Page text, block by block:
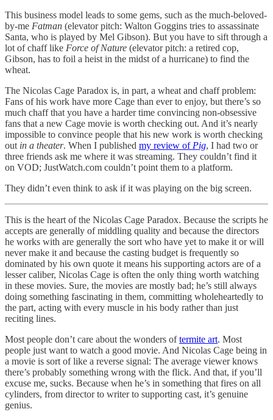
This business model leads to some gems, such as the much-beloved-
by-me Fatman (elevator pitch: Walton Goggins tries to assassinate
Santa, who is played by Mel Gibson). But you have to sift through a
lot of chaff like Force of Nature (elevator pitch: a retired cop,
Gibson, has to foil a heist in the midst of a hurricane) to find the
wheat.
The Nicolas Cage Paradox is, in part, a wheat and chaff problem:
Fans of his work have more Cage than ever to enjoy, but there’s so
much chaff that you have a harder time convincing non-obsessive
fans that a new Cage movie is worth checking out. And it’s nearly
impossible to convince people that his new work is worth checking
out in a theater. When I published my review of Pig, I had two or
three friends ask me where it was streaming. They couldn’t find it
on VOD; JustWatch.com couldn’t point them to a platform.
They didn’t even think to ask if it was playing on the big screen.
This is the heart of the Nicolas Cage Paradox. Because the scripts he
accepts are generally of middling quality and because the directors
he works with are generally the sort who have yet to make it or will
never make it and because the casting budget is frequently so
dominated by his own quote it means his supporting actors are of a
lesser caliber, Nicolas Cage is often the only thing worth watching
in these movies. Sure, the movies are mostly bad; he’s still always
doing something fascinating in them, committing wholeheartedly to
the part, acting with every muscle in his body rather than just
reciting lines.
Most people don’t care about the wonders oftermite art. Most
people just want to watch a good movie. And Nicolas Cage being in
a movie is sort of like a reverse signal: The average viewer knows
there’s probably something wrong with the flick. And that, if you’ll
excuse me, sucks. Because when he’s in something that fires on all
cylinders, from director to writer to supporting cast, it’s genuine
genius.